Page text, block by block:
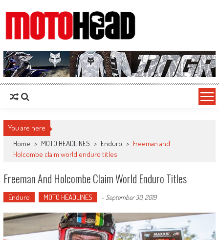
MotoHead
Fresh dirt bike action for the real MotoHead!
You are here
Home > MOTO HEADLINES > Enduro > Freeman and
Holcombe claim world enduro titles
Freeman And Holcombe Claim World Enduro Titles
Enduro MOTO HEADLINES - September 30, 2019